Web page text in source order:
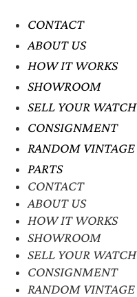
CONTACT
ABOUT US
HOW IT WORKS
SHOWROOM
SELL YOUR WATCH
CONSIGNMENT
RANDOM VINTAGE
PARTS
CONTACT
ABOUT US
HOW IT WORKS
SHOWROOM
SELL YOUR WATCH
CONSIGNMENT
RANDOM VINTAGE